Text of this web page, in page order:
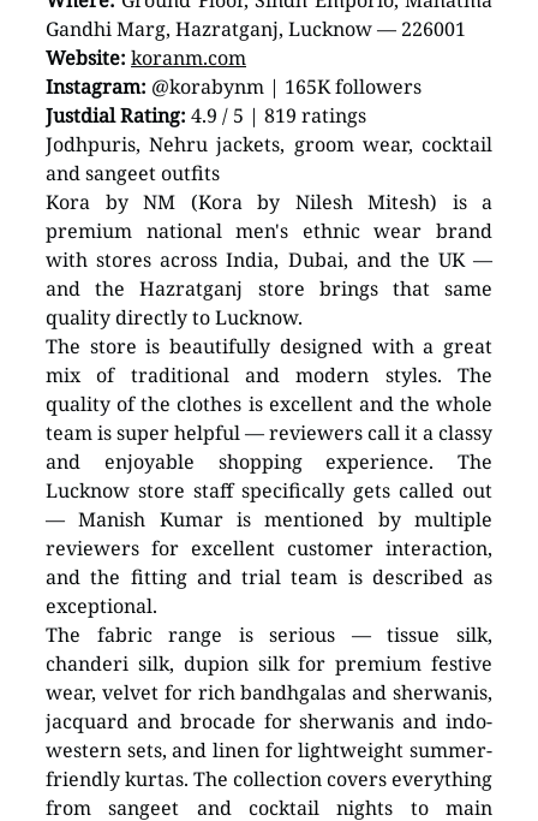
Gandhi Marg, Hazratganj, Lucknow — 226001
Website: koranm.com
Instagram: @korabynm | 165K followers
Justdial Rating: 4.9 / 5 | 819 ratings
Jodhpuris, Nehru jackets, groom wear, cocktail
and sangeet outfits
Kora by NM (Kora by Nilesh Mitesh) is a
premium national men's ethnic wear brand
with stores across India, Dubai, and the UK —
and the Hazratganj store brings that same
quality directly to Lucknow.
The store is beautifully designed with a great
mix of traditional and modern styles. The
quality of the clothes is excellent and the whole
team is super helpful — reviewers call it a classy
and enjoyable shopping experience. The
Lucknow store staff specifically gets called out
— Manish Kumar is mentioned by multiple
reviewers for excellent customer interaction,
and the fitting and trial team is described as
exceptional.
The fabric range is serious — tissue silk,
chanderi silk, dupion silk for premium festive
wear, velvet for rich bandhgalas and sherwanis,
jacquard and brocade for sherwanis and indo-
western sets, and linen for lightweight summer-
friendly kurtas. The collection covers everything
from sangeet and cocktail nights to main